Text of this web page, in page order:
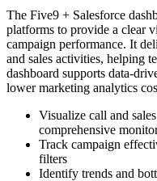
The Five9 + Salesforce
platforms to provide a clear
campaign performance. It
and sales activities, helping
dashboard supports data-
lower marketing analytics
Visualize call and
comprehensive
Track campaign
filters
Identify trends and